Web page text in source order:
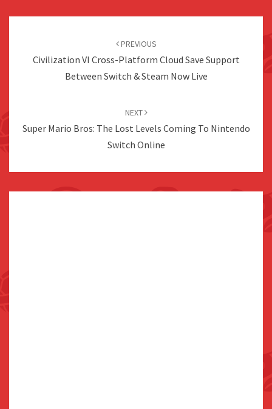
PREVIOUS
Civilization VI Cross-Platform Cloud Save Support
Between Switch & Steam Now Live
NEXT
Super Mario Bros: The Lost Levels Coming To Nintendo
Switch Online